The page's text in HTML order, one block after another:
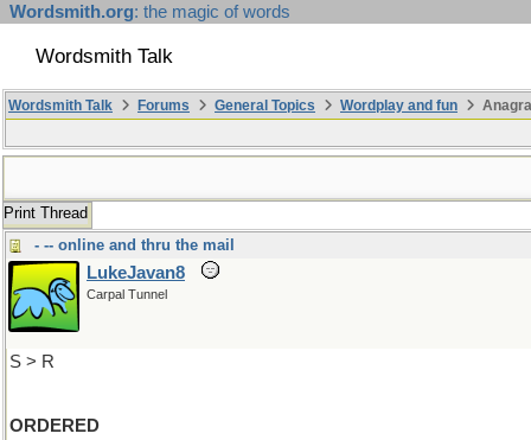
Wordsmith.org: the magic of words
Wordsmith Talk
Wordsmith Talk Forums General Topics Wordplay and fun
Print Thread
- -- online and thru the mail
LukeJavan8
Carpal Tunnel
S > R
ORDERED